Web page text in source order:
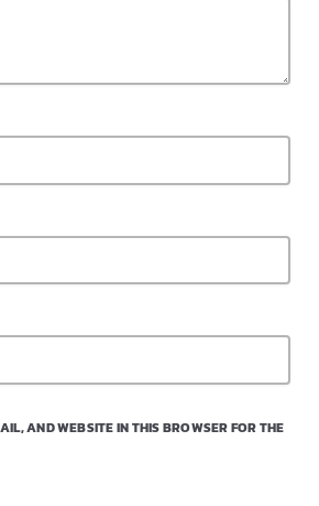
AND WEBSITE IN THIS BROWSER FOR THE